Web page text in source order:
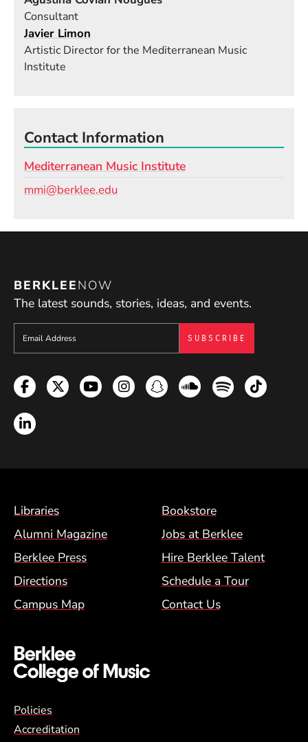
Consultant
Javier Limon
Artistic Director for the Mediterranean Music
Institute
Contact Information
Mediterranean Music Institute
mmi@berklee.edu
BERKLEENOW
The latest sounds, stories, ideas, and events.
Sign up to get e-mails from Berklee Now
Facebook
TwitterYouTubeInstagramSnapchatSoundcloud
SpotifyTikTok
LinkedIn
Footer Menu (BCM)
Libraries
Bookstore
Alumni Magazine
Jobs at Berklee
Berklee Press
Hire Berklee Talent
Directions
Schedule a Tour
Campus Map
Contact Us
Global Policy Footer Menu
Policies
Accreditation